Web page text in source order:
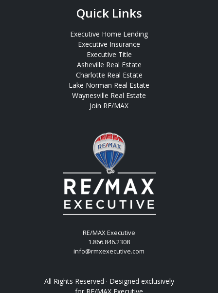
Quick Links
Executive Home Lending
Executive Insurance
Executive Title
Asheville Real Estate
Charlotte Real Estate
Lake Norman Real Estate
Waynesville Real Estate
Join RE/MAX
RE/MAX Executive
1.866.846.2308
info@rmxexecutive.com
All Rights Reserved · Designed exclusively